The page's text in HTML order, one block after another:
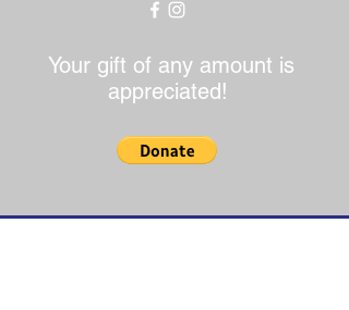
Your gift of any amount is
appreciated!